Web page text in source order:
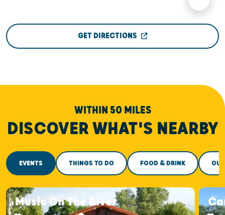
GET DIRECTIONS
WITHIN 50 MILES
DISCOVER WHAT'S NEARBY
EVENTS THINGS TO DO FOOD & DRINK
Music On The River